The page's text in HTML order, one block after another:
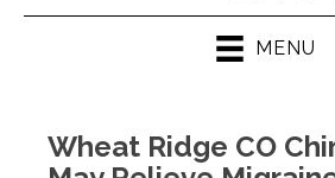
MENU
Wheat Ridge CO